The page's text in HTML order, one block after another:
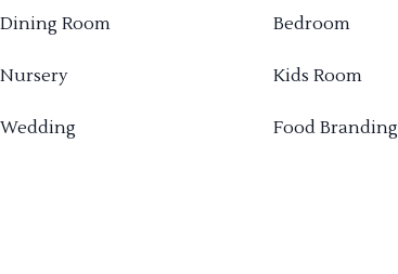
Dining Room Bedroom
Nursery Kids Room
Wedding Food Branding